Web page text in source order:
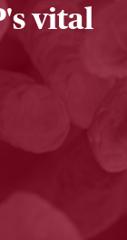
vital